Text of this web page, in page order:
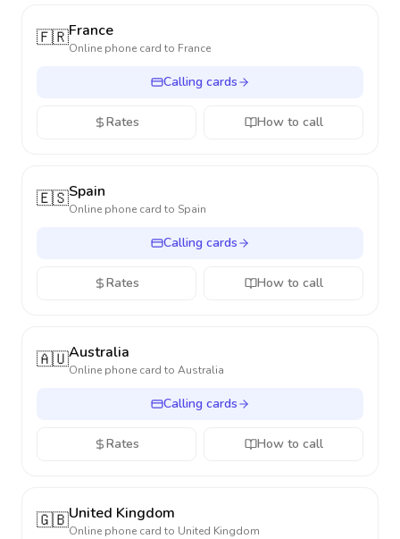
🇫🇷France
Online phone card to France
Calling cards
Rates How to call
🇪🇸Spain
Online phone card to Spain
Calling cards
Rates How to call
🇦🇺Australia
Online phone card to Australia
Calling cards
Rates How to call
🇬🇧United Kingdom
Online phone card to United Kingdom